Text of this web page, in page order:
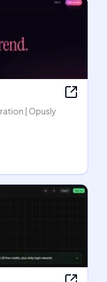
| Opusly